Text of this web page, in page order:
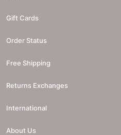
Gift Cards
Order Status
Free Shipping
Returns Exchanges
International
About Us